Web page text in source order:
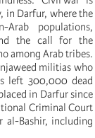
in Darfur, where the
populations,
the call for the
among Arab tribes.
militias who
left 300,000 dead
in Darfur since
Criminal Court
al-Bashir, including